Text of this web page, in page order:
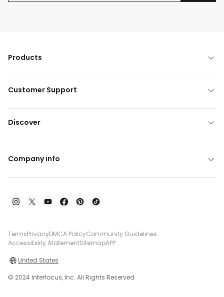
Products
Customer Support
Discover
Company info
TermsPrivacyDMCA PolicyCommunity Guidelines
Accessibility AtatementSitemapAPP
United States
© 2024 Interfocus, Inc. All Rights Reserved